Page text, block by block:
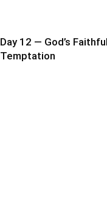
Day 12 — God’s
Temptation